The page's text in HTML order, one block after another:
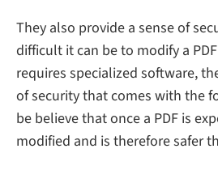
They also provide a sense of
difficult it can be to modify a
requires specialized software,
of security that comes with the
be believe that once a PDF is
modified and is therefore safer